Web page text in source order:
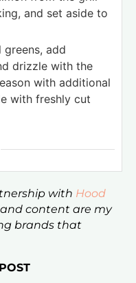
and set aside to
add
drizzle with the
with additional
with freshly cut
with Hood
and content are my
brands that